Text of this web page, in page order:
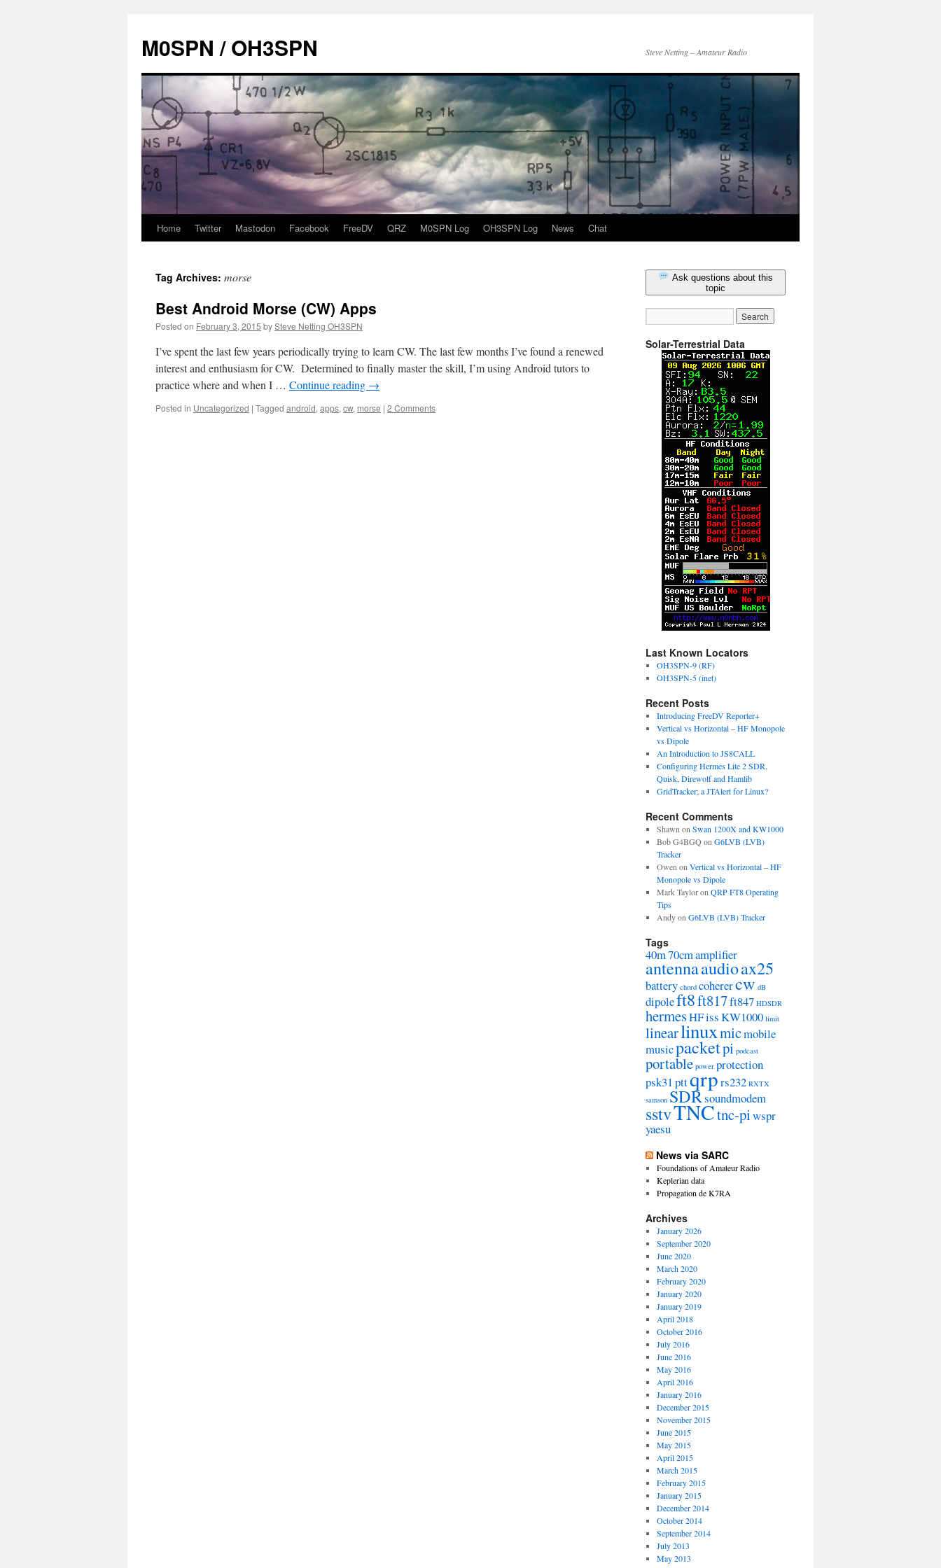
content
M0SPN / OH3SPN Steve Netting – Amateur Radio
Home Twitter Mastodon Facebook FreeDV QRZ M0SPN Log OH3SPN Log News Chat
Tag Archives: morse
Best Android Morse (CW) Apps
Posted on February 3, 2015 bySteve Netting OH3SPN
I’ve spent the last few years periodically trying to learn CW. The last few months I’ve found a renewed
interest and enthusiasm for CW. Determined to finally master the skill, I’m using Android tutors to
practice where and when I … Continue reading →
Posted in Uncategorized | Tagged android, apps, cw, morse | 2 Comments
Ask questions about this
topic
Solar-Terrestrial Data
Last Known Locators
OH3SPN-9 (RF)
OH3SPN-5 (inet)
Recent Posts
Introducing FreeDV Reporter+
Vertical vs Horizontal – HF Monopole
vs Dipole
An Introduction to JS8CALL
Configuring Hermes Lite 2 SDR,
Quisk, Direwolf and Hamlib
GridTracker; a JTAlert for Linux?
Recent Comments
Shawn on Swan 1200X and KW1000
Bob G4BGQon G6LVB (LVB)
Tracker
Owen on Vertical vs Horizontal – HF
Monopole vs Dipole
Mark Tayloron QRP FT8 Operating
Tips
Andyon G6LVB (LVB) Tracker
Tags
40m70cmamplifier
antennaaudioax25
battery chord coherercw dB
dipoleft8ft817ft847 HDSDR
hermesHFissKW1000 limit
linearlinuxmicmobile
musicpacketpi podcast
portable power protection
psk31pttqrprs232 RXTX
samson SDRsoundmodem
sstvTNCtnc-piwspr
yaesu
News via SARC
Foundations of Amateur Radio
Keplerian data
Propagation de K7RA
Archives
January 2026
September 2020
June 2020
March 2020
February 2020
January 2020
January 2019
April 2018
October 2016
July 2016
June 2016
May 2016
April 2016
January 2016
December 2015
November 2015
June 2015
May 2015
April 2015
March 2015
February 2015
January 2015
December 2014
October 2014
September 2014
July 2013
May 2013